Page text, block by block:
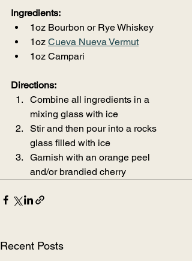
Ingredients:
1oz Bourbon or Rye Whiskey
1oz Cueva Nueva Vermut
1oz Campari
Directions:
Combine all ingredients in a
mixing glass with ice
Stir and then pour into a rocks
glass filled with ice
Garnish with an orange peel
and/or brandied cherry
Recent Posts